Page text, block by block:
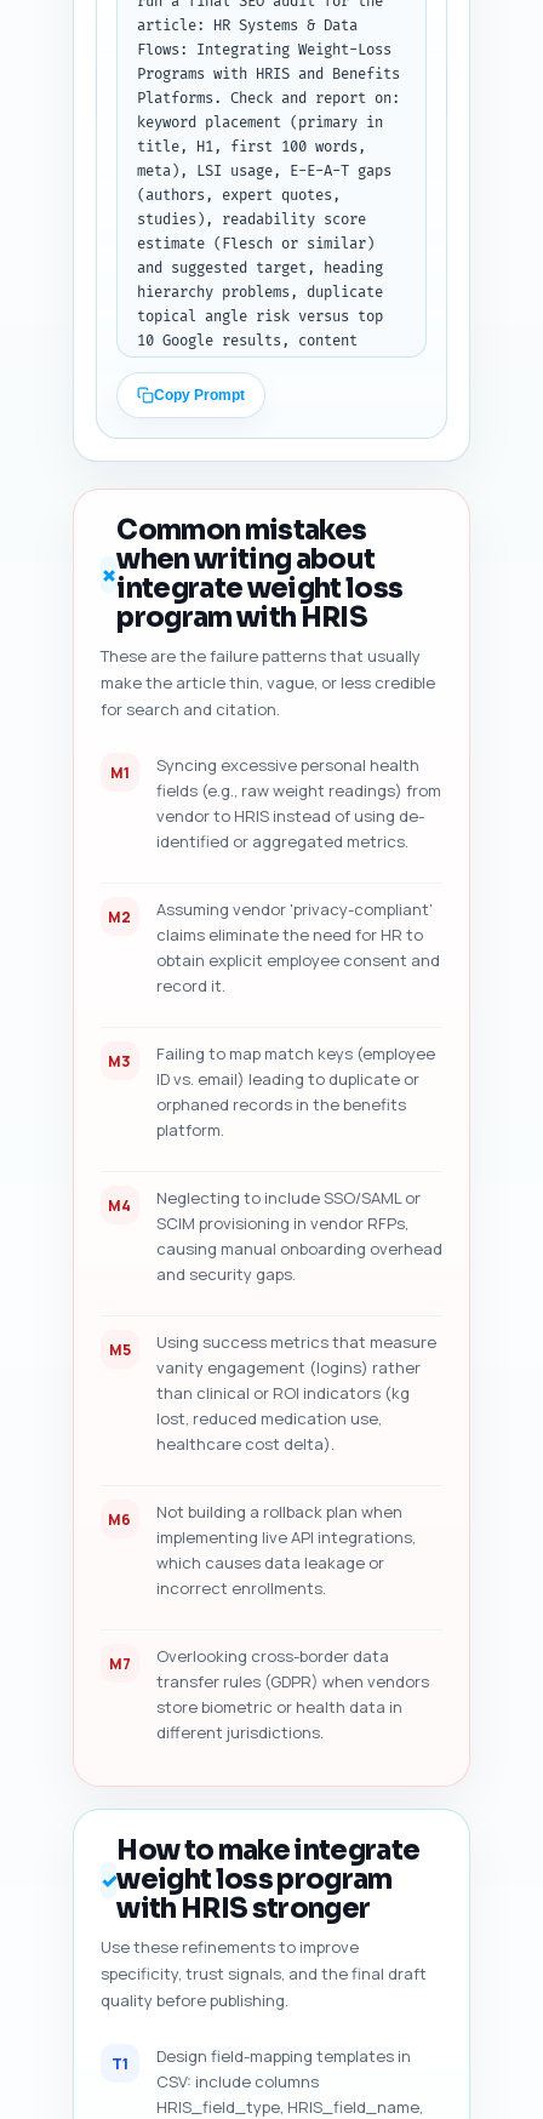
article: HR Systems & Data
Flows: Integrating Weight-Loss
Programs with HRIS and Benefits
Platforms. Check and report on:
keyword placement (primary in
title, H1, first 100 words,
meta), LSI usage, E-E-A-T gaps
(authors, expert quotes,
studies), readability score
estimate (Flesch or similar)
and suggested target, heading
hierarchy problems, duplicate
topical angle risk versus top
10 Google results, content
technical on-page items (meta,
OG, schema). Provide 5
prioritized, specific
improvement suggestions (each
with exact sentence edits or
applicable). Output format:
numbered audit checklist
followed by five actionable
fixes. If you did not paste
your draft, instruct the user
to paste it and retry.
Copy Prompt
✗
Common mistakes
when writing about
integrate weight loss
program with HRIS
These are the failure patterns that usually
make the article thin, vague, or less credible
for search and citation.
M1
Syncing excessive personal health
fields (e.g., raw weight readings) from
vendor to HRIS instead of using de-
identified or aggregated metrics.
M2
Assuming vendor 'privacy-compliant'
claims eliminate the need for HR to
obtain explicit employee consent and
record it.
M3
Failing to map match keys (employee
ID vs. email) leading to duplicate or
orphaned records in the benefits
platform.
M4
Neglecting to include SSO/SAML or
SCIM provisioning in vendor RFPs,
causing manual onboarding overhead
and security gaps.
M5
Using success metrics that measure
vanity engagement (logins) rather
than clinical or ROI indicators (kg
lost, reduced medication use,
healthcare cost delta).
M6
Not building a rollback plan when
implementing live API integrations,
which causes data leakage or
incorrect enrollments.
M7
Overlooking cross-border data
transfer rules (GDPR) when vendors
store biometric or health data in
different jurisdictions.
✓
How to make integrate
weight loss program
with HRIS stronger
Use these refinements to improve
specificity, trust signals, and the final draft
quality before publishing.
T1
Design field-mapping templates in
CSV: include columns
HRIS_field_type, HRIS_field_name,